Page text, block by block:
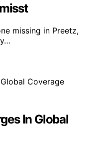
missing in Preetz,
In Global